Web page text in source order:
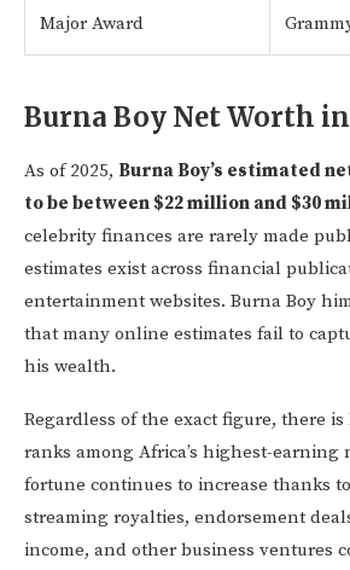
Major Award
Burna Boy Net Worth in
As of 2025, Burna Boy’s estimated
to be between $22 million and $30
celebrity finances are rarely made
estimates exist across financial
entertainment websites. Burna Boy
that many online estimates fail to
his wealth.
Regardless of the exact figure, there
ranks among Africa’s highest-earning
fortune continues to increase thanks
streaming royalties, endorsement
income, and other business ventures